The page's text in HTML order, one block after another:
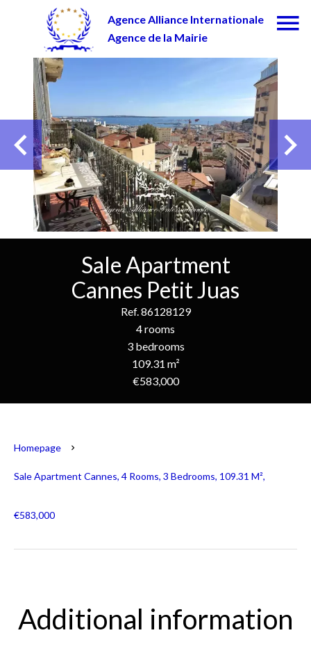
Agence Alliance Internationale
Agence de la Mairie
Sale Apartment
Cannes Petit Juas
Ref. 86128129
4 rooms
3 bedrooms
109.31 m²
€583,000
Homepage
Sale Apartment Cannes, 4 Rooms, 3 Bedrooms, 109.31 M²,
€583,000
Additional information